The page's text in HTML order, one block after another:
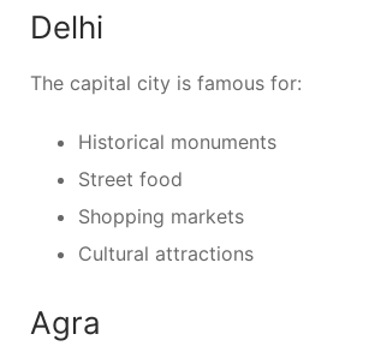
Delhi
The capital city is famous for:
Historical monuments
Street food
Shopping markets
Cultural attractions
Agra